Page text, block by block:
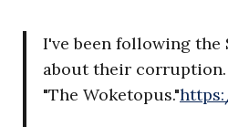
I've been following the
about their corruption.
"The Woketopus."